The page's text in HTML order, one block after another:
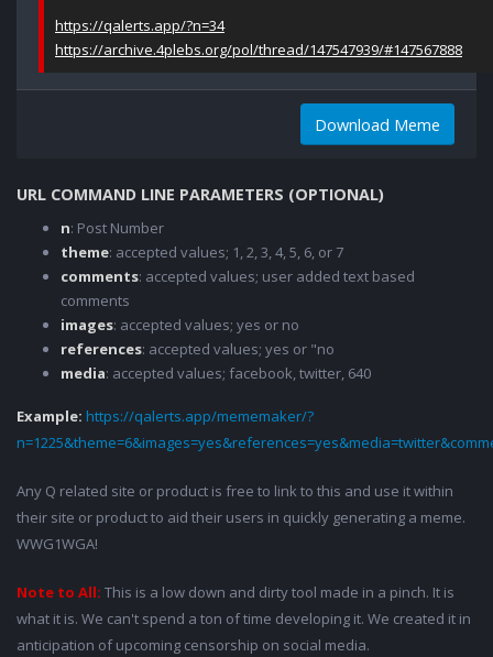
https://qalerts.app/?n=34
https://archive.4plebs.org/pol/thread/147547939/#147567888
Download Meme
URL COMMAND LINE PARAMETERS (OPTIONAL)
n: Post Number
theme: accepted values; 1, 2, 3, 4, 5, 6, or 7
comments: accepted values; user added text based
comments
images: accepted values; yes or no
references: accepted values; yes or "no
media: accepted values; facebook, twitter, 640
Example: https://qalerts.app/mememaker/?
Any Q related site or product is free to link to this and use it within
their site or product to aid their users in quickly generating a meme.
WWG1WGA!
Note to All: This is a low down and dirty tool made in a pinch. It is
what it is. We can't spend a ton of time developing it. We created it in
anticipation of upcoming censorship on social media.